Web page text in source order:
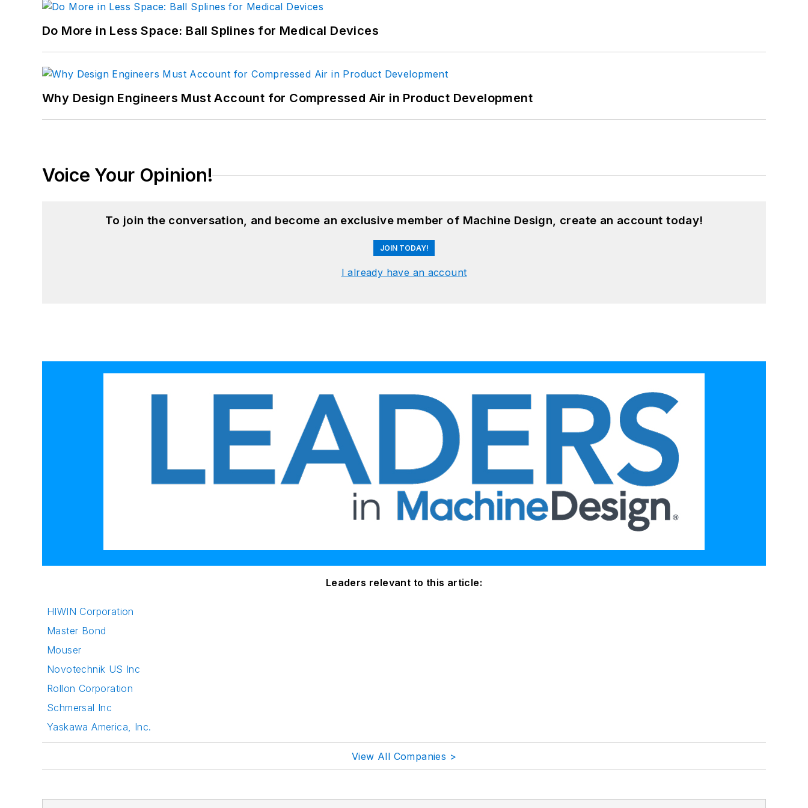
Do More in Less Space: Ball Splines for Medical Devices
Why Design Engineers Must Account for Compressed Air in Product Development
Voice Your Opinion!
To join the conversation, and become an exclusive member of Machine Design, create an account today!
JOIN TODAY!
I already have an account
Leaders relevant to this article:
HIWIN Corporation
Master Bond
Mouser
Novotechnik US Inc
Rollon Corporation
Schmersal Inc
Yaskawa America, Inc.
View All Companies >